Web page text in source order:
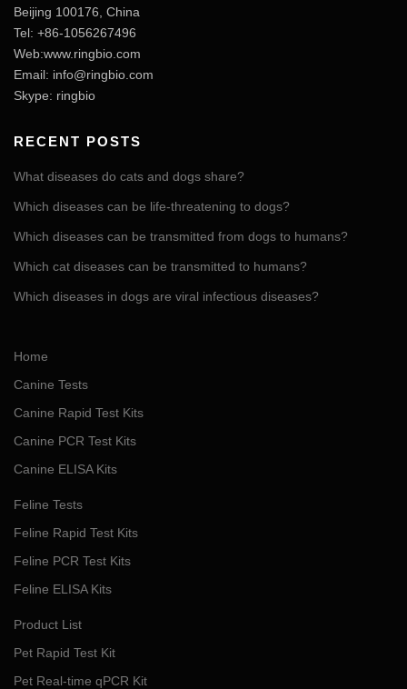
Beijing 100176, China
Tel: +86-1056267496
Web:www.ringbio.com
Email: info@ringbio.com
Skype: ringbio
RECENT POSTS
What diseases do cats and dogs share?
Which diseases can be life-threatening to dogs?
Which diseases can be transmitted from dogs to humans?
Which cat diseases can be transmitted to humans?
Which diseases in dogs are viral infectious diseases?
Home
Canine Tests
Canine Rapid Test Kits
Canine PCR Test Kits
Canine ELISA Kits
Feline Tests
Feline Rapid Test Kits
Feline PCR Test Kits
Feline ELISA Kits
Product List
Pet Rapid Test Kit
Pet Real-time qPCR Kit